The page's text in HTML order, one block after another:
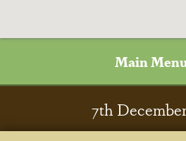
Main
7th